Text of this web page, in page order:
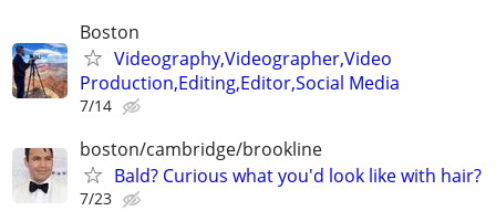
Boston
Videography,Videographer,Video
Production,Editing,Editor,Social Media
7/14
boston/cambridge/brookline
Bald? Curious what you'd look like with hair?
7/23